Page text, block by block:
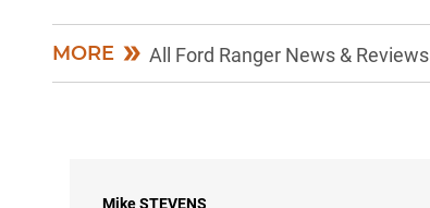
MORE All Ford Ranger News & Reviews
MikeSTEVENS